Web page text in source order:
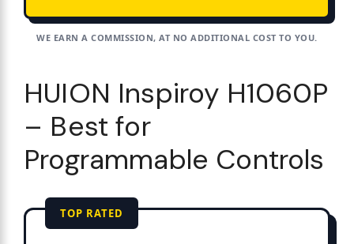
WE EARN A COMMISSION, AT NO ADDITIONAL COST TO YOU.
HUION Inspiroy H1060P
– Best for
Programmable Controls
TOP RATED